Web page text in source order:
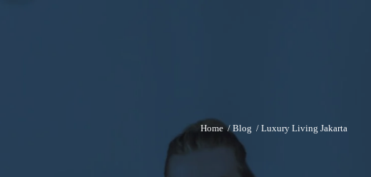
Home / Blog / Luxury Living Jakarta